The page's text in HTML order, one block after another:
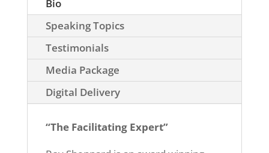
Bio
Speaking Topics
Testimonials
Media Package
Digital Delivery
“The Facilitating Expert”